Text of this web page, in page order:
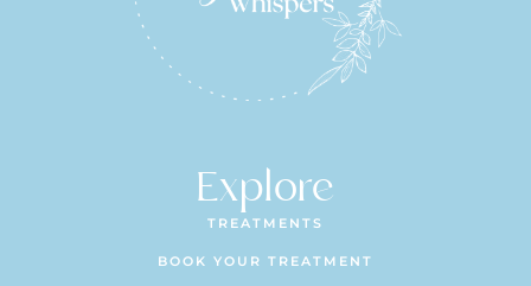
Explore
TREATMENTS
BOOK YOUR TREATMENT